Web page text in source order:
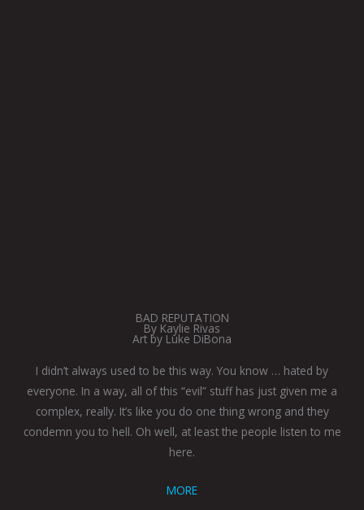
BAD REPUTATION
By Kaylie Rivas
Art by Luke DiBona
I didn’t always used to be this way. You know … hated by
everyone. In a way, all of this “evil” stuff has just given me a
complex, really. It’s like you do one thing wrong and they
condemn you to hell. Oh well, at least the people listen to me
here.
MORE